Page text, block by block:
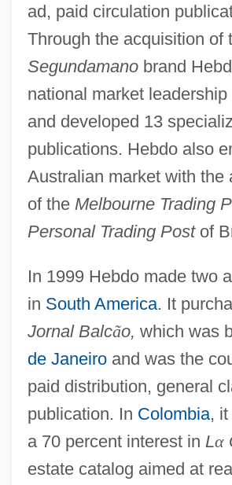
ad, paid circulation
Through the acquisition of
Segundamanobrand
national market
and developed 13
publications. Hebdo also
Australian market with the
of the Melbourne Trading
Personal Trading Postof
In 1999 Hebdo made two
in South America. It
Jornal Balcão, which was
de Janeiroand was the
paid distribution, general
publication. In Colombia, it
a 70 percent interest in Lα
estate catalog aimed at